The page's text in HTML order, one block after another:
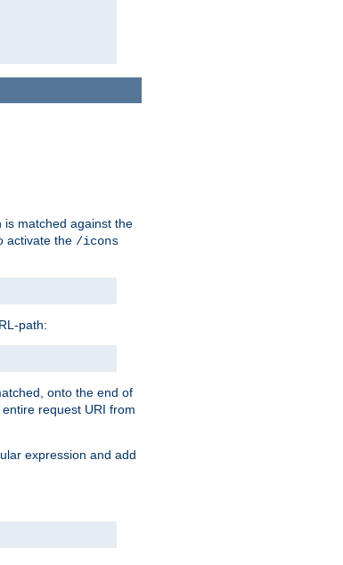
is matched against the
activate the /icons
path:
onto the end of
request URI from
expression and add